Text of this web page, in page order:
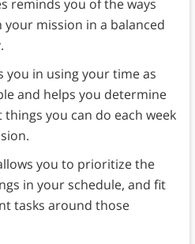
reminds you of the ways
your mission in a balanced
you in using your time as
and helps you determine
you can do each week
you to prioritize the
in your schedule, and fit
tasks around those